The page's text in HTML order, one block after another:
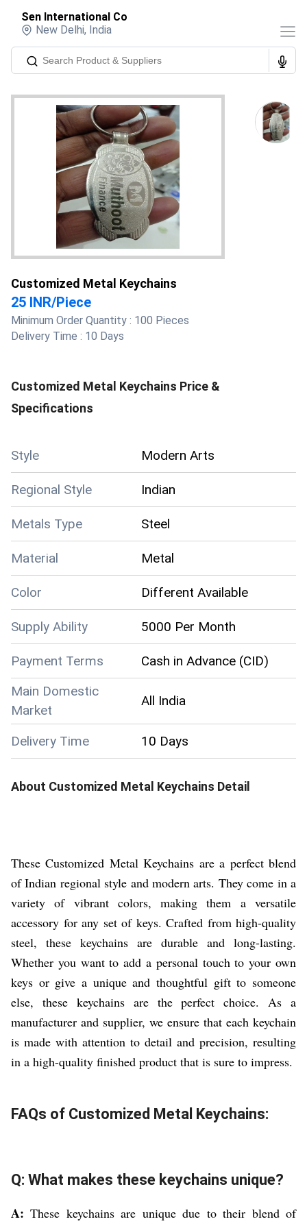
Sen International Co
New Delhi, India
Customized Metal Keychains
25 INR/Piece
Minimum Order Quantity : 100 Pieces
Delivery Time : 10 Days
Customized Metal Keychains Price &
Specifications
Style Modern Arts
Regional Style Indian
Metals Type Steel
Material Metal
Color Different Available
Supply Ability 5000 Per Month
Payment Terms
Cash in Advance (CID)
Main Domestic
Market
All India
Delivery Time 10 Days
About Customized Metal Keychains Detail
These Customized Metal Keychains are a perfect blend
of Indian regional style and modern arts. They come in a
variety of vibrant colors, making them a versatile
accessory for any set of keys. Crafted from high-quality
steel, these keychains are durable and long-lasting.
Whether you want to add a personal touch to your own
keys or give a unique and thoughtful gift to someone
else, these keychains are the perfect choice. As a
manufacturer and supplier, we ensure that each keychain
is made with attention to detail and precision, resulting
in a high-quality finished product that is sure to impress.
FAQs of Customized Metal Keychains:
Q: What makes these keychains unique?
A:These keychains are unique due to their blend of